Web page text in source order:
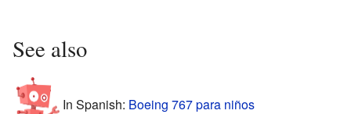
See also
In Spanish: Boeing 767 para niños